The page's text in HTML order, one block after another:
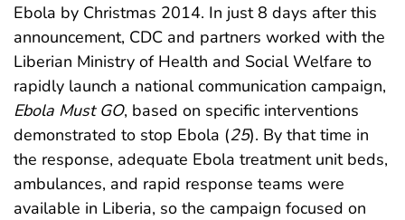
Ebola by Christmas 2014. In just 8 days after this
announcement, CDC and partners worked with the
Liberian Ministry of Health and Social Welfare to
rapidly launch a national communication campaign,
Ebola Must GO, based on specific interventions
demonstrated to stop Ebola (25). By that time in
the response, adequate Ebola treatment unit beds,
ambulances, and rapid response teams were
available in Liberia, so the campaign focused on